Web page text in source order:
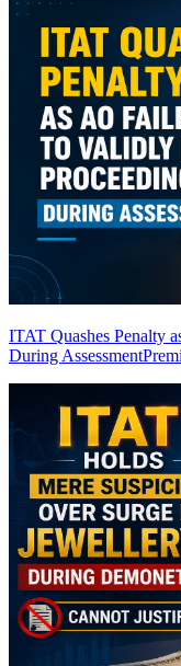
ITAT Quashes Penalty
During Assessment